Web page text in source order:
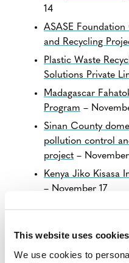
This website uses cookies
We use cookies to
14
ASASE
and Recycling
Plastic Waste
Solutions Private
Madagascar
Program –
Sinan County
pollution control
project – November
Kenya Jiko Kisasa
– November 17
View allProjects Open